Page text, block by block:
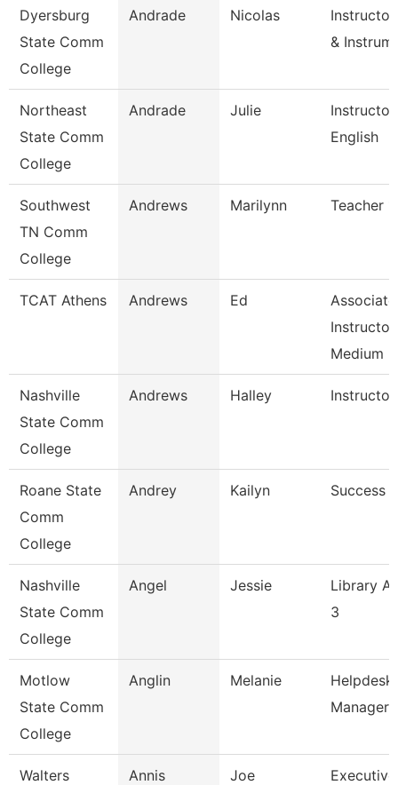
Dyersburg
State Comm
College
Andrade Nicolas
&
Northeast
State Comm
College
Andrade Julie
English
Southwest
TN Comm
College
Andrews Marilynn Teacher 1
TCAT Athens Andrews Ed
Associate
Instructor
Medium
Nashville
State Comm
College
Andrews Halley Instructor
Roane State
Comm
College
Andrey Kailyn Success
Nashville
State Comm
College
Angel Jessie
Library
3
Motlow
State Comm
College
Anglin Melanie
Helpdesk
Manager
Walters
Annis Joe
Executive